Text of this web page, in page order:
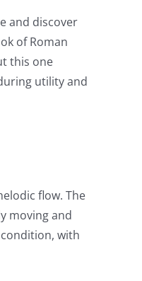
and discover
of Roman
this one
utility and
flow. The
moving and
with